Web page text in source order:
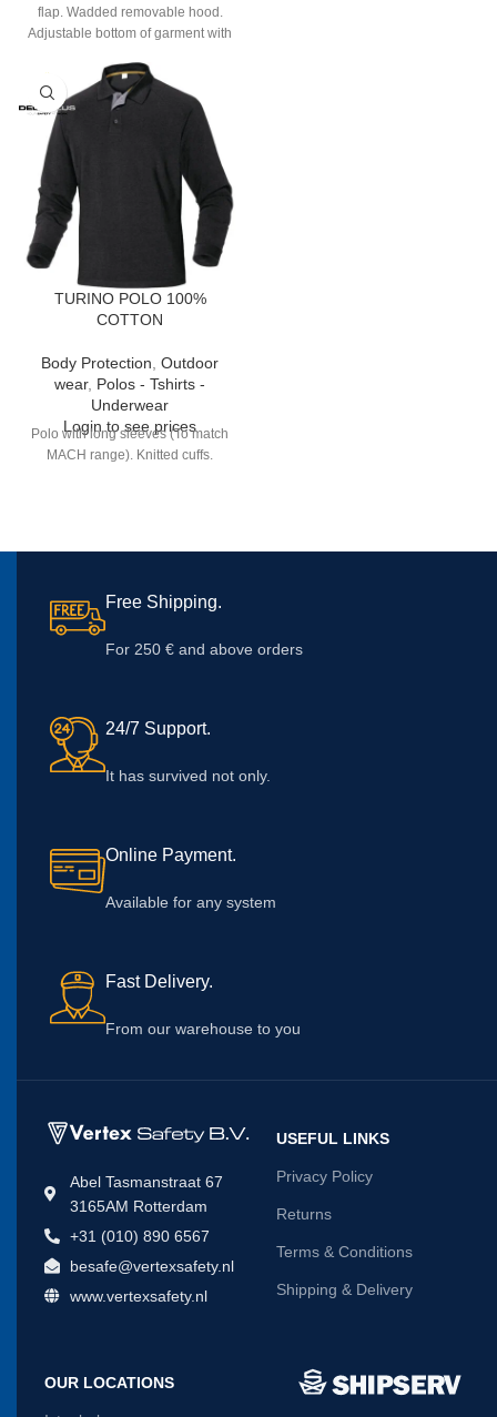
flap. Wadded removable hood.
Adjustable bottom of garment with
TURINO POLO 100%
COTTON
Body Protection Outdoor
wear, Polos - Tshirts -
Underwear
Login to see prices
Polo with long sleeves (To match
MACH range). Knitted cuffs.
Free Shipping.
For 250 € and above orders
24/7 Support.
It has survived not only.
Online Payment.
Available for any system
Fast Delivery.
From our warehouse to you
Abel Tasmanstraat 67
3165AM Rotterdam
+31 (010) 890 6567
besafe@vertexsafety.nl
www.vertexsafety.nl
USEFUL LINKS
Privacy Policy
Returns
Terms & Conditions
Shipping & Delivery
OUR LOCATIONS